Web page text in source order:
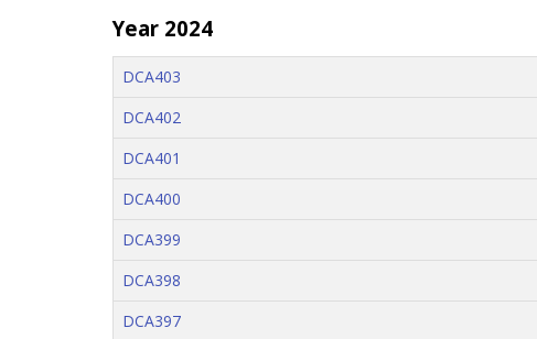
Year 2024
DCA403
DCA402
DCA401
DCA400
DCA399
DCA398
DCA397